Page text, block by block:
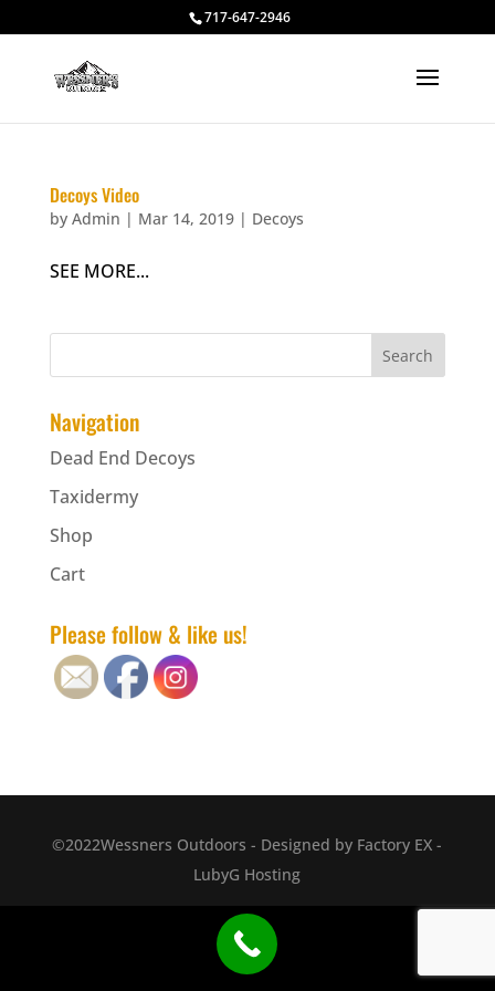
717-647-2946
Decoys Video
by Admin | Mar 14, 2019| Decoys
SEE MORE...
Navigation
Dead End Decoys
Taxidermy
Shop
Cart
Please follow & like us!
©2022Wessners Outdoors - Designed by Factory EX -
LubyG Hosting